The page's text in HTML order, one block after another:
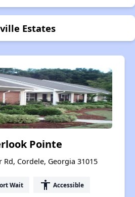
Estates
Pointe
Rd, Cordele, Georgia 31015
Wait accessibility Accessible